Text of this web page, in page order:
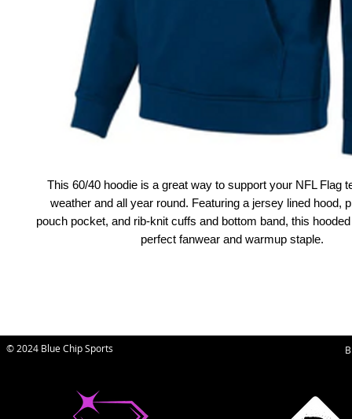
This 60/40 hoodie is a great way to support your NFL Flag
weather and all year round. Featuring a jersey lined hood,
pouch pocket, and rib-knit cuffs and bottom band, this
perfect fanwear and warmup staple.
© 2024 Blue Chip Sports